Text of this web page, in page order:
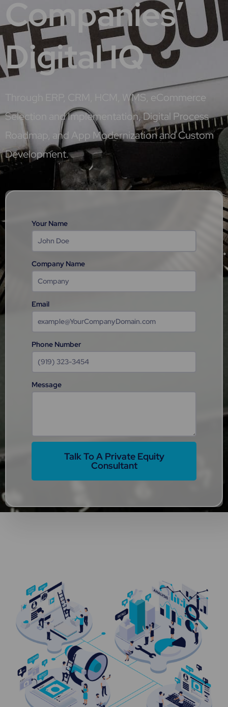
Companies’
Digital IQ
Through ERP, CRM, HCM, WMS, eCommerce
Selection and Implementation, Digital Process
Roadmap, and App Modernization and Custom
Development.
Your Name
Company Name
Email
Phone Number
Message
Talk To A Private Equity
Consultant